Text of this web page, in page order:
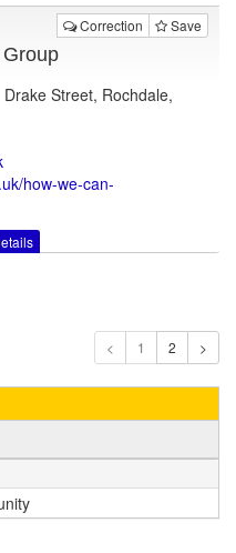
Correction Save
Street, Rochdale,
/how-we-can-
1